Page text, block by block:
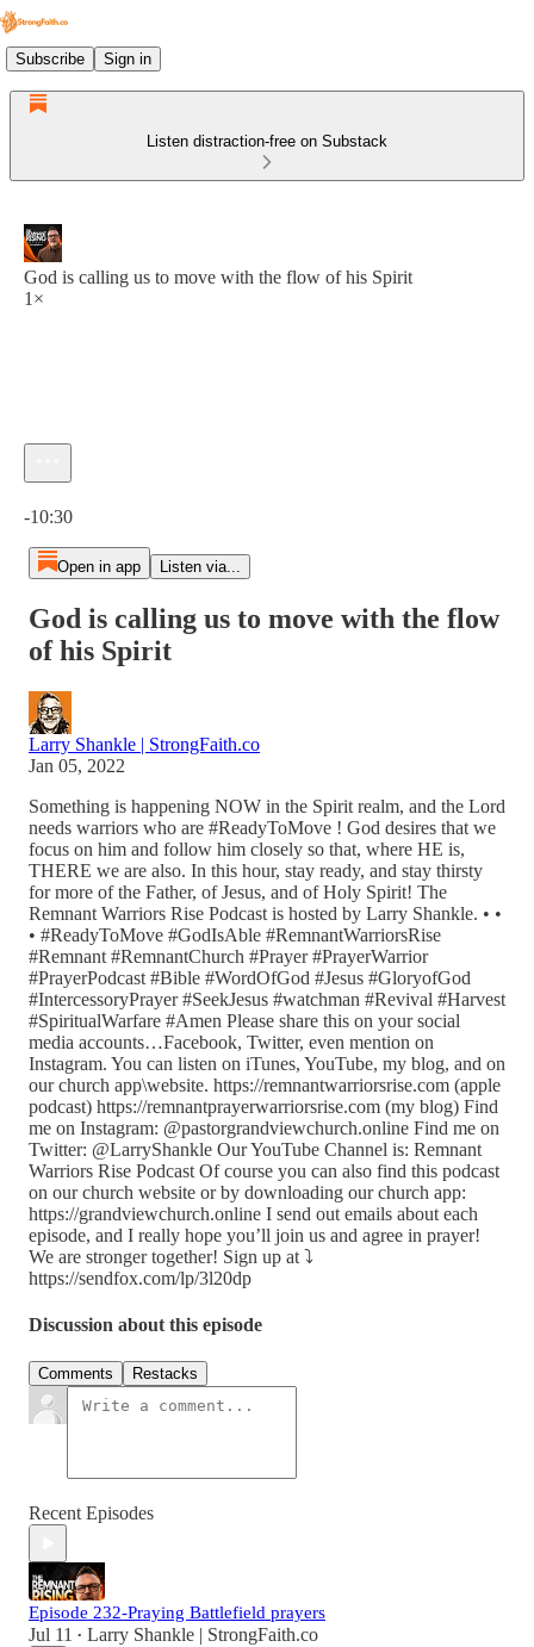
Subscribe Sign in
Listen distraction-free on Substack
God is calling us to move with the flow of his Spirit
1×
-10:30
Open in app Listen via...
God is calling us to move with the flow
of his Spirit
Larry Shankle | StrongFaith.co
Jan 05, 2022
Something is happening NOW in the Spirit realm, and the Lord
needs warriors who are #ReadyToMove ! God desires that we
focus on him and follow him closely so that, where HE is,
THERE we are also. In this hour, stay ready, and stay thirsty
for more of the Father, of Jesus, and of Holy Spirit! The
Remnant Warriors Rise Podcast is hosted by Larry Shankle. • •
• #ReadyToMove #GodIsAble #RemnantWarriorsRise
#Remnant #RemnantChurch #Prayer #PrayerWarrior
#PrayerPodcast #Bible #WordOfGod #Jesus #GloryofGod
#IntercessoryPrayer #SeekJesus #watchman #Revival #Harvest
#SpiritualWarfare #Amen Please share this on your social
media accounts…Facebook, Twitter, even mention on
Instagram. You can listen on iTunes, YouTube, my blog, and on
our church app\website. https://remnantwarriorsrise.com (apple
podcast) https://remnantprayerwarriorsrise.com (my blog) Find
me on Instagram: @pastorgrandviewchurch.online Find me on
Twitter: @LarryShankle Our YouTube Channel is: Remnant
Warriors Rise Podcast Of course you can also find this podcast
on our church website or by downloading our church app:
https://grandviewchurch.online I send out emails about each
episode, and I really hope you’ll join us and agree in prayer!
We are stronger together! Sign up at ⤵️
https://sendfox.com/lp/3l20dp
Discussion about this episode
Comments Restacks
Recent Episodes
Episode 232-Praying Battlefield prayers
Jul 11 • Larry Shankle | StrongFaith.co